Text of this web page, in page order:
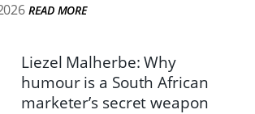
READ MORE
Liezel Malherbe: Why
humour is a South African
marketer’s secret weapon